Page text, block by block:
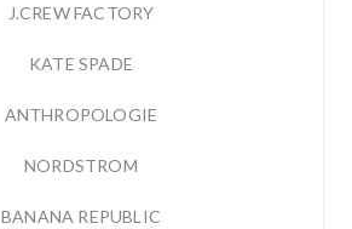
J.CREW FACTORY
KATE SPADE
ANTHROPOLOGIE
NORDSTROM
BANANA REPUBLIC